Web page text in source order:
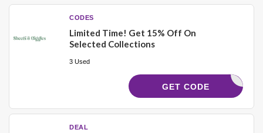
CODES
Limited Time! Get 15% Off On
Selected Collections
3 Used
VITA_COM
GET CODE
DEAL